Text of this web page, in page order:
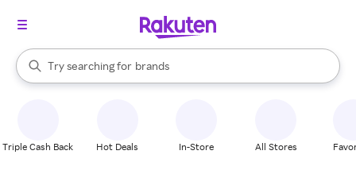
Search Rakuten
Try searching for
stores
brands
groceries
When autocomplete results are available, use the up and down
Triple Cash Back Hot Deals In-Store All Stores